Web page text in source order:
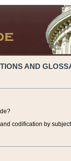
AND
codification by